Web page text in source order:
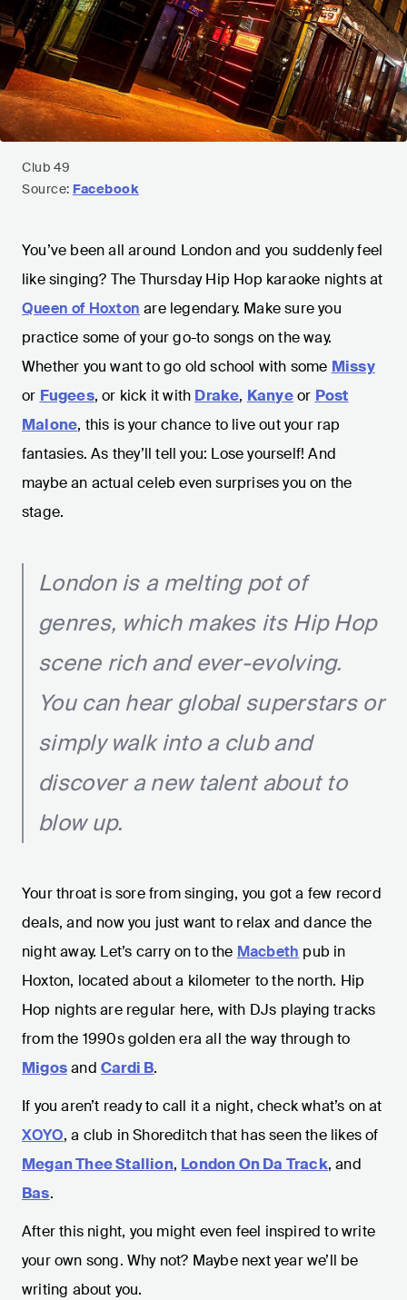
Club 49
Source: Facebook
You’ve been all around London and you suddenly feel
like singing? The Thursday Hip Hop karaoke nights at
Queen of Hoxton are legendary. Make sure you
practice some of your go-to songs on the way.
Whether you want to go old school with some Missy
or Fugees, or kick it with Drake, Kanyeor Post
Malone, this is your chance to live out your rap
fantasies. As they’ll tell you: Lose yourself! And
maybe an actual celeb even surprises you on the
stage.
London is a melting pot of
genres, which makes its Hip Hop
scene rich and ever-evolving.
You can hear global superstars or
simply walk into a club and
discover a new talent about to
blow up.
Your throat is sore from singing, you got a few record
deals, and now you just want to relax and dance the
night away. Let’s carry on to the Macbeth pub in
Hoxton, located about a kilometer to the north. Hip
Hop nights are regular here, with DJs playing tracks
from the 1990s golden era all the way through to
Migosand Cardi B.
If you aren’t ready to call it a night, check what’s on at
XOYO, a club in Shoreditch that has seen the likes of
Megan Thee Stallion, London On Da Track, and
Bas.
After this night, you might even feel inspired to write
your own song. Why not? Maybe next year we’ll be
writing about you.